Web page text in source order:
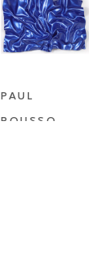
PAUL
ROUSSO